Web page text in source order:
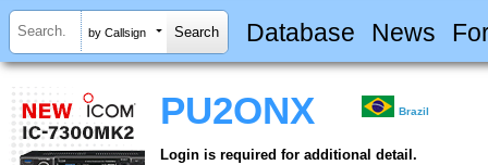
by Callsign Database News
PU2ONX Brazil
Login is required for additional detail.